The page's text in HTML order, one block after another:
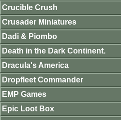
Crucible Crush
Crusader Miniatures
Dadi & Piombo
Death in the Dark Continent.
Dracula's America
Dropfleet Commander
EMP Games
Epic Loot Box